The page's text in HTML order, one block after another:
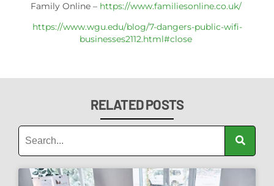
Family Online – https://www.familiesonline.co.uk/
https://www.wgu.edu/blog/7-dangers-public-wifi-
businesses2112.html#close
RELATED POSTS